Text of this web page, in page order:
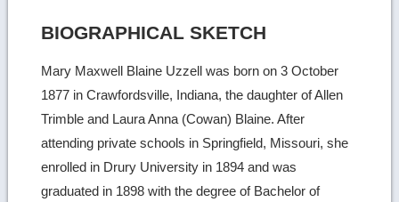
BIOGRAPHICAL SKETCH
Mary Maxwell Blaine Uzzell was born on 3 October
1877 in Crawfordsville, Indiana, the daughter of Allen
Trimble and Laura Anna (Cowan) Blaine. After
attending private schools in Springfield, Missouri, she
enrolled in Drury University in 1894 and was
graduated in 1898 with the degree of Bachelor of